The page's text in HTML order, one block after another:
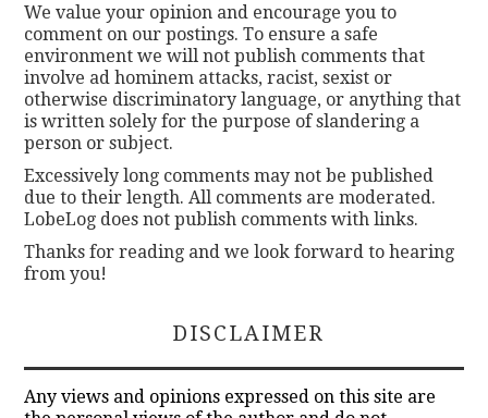
We value your opinion and encourage you to
comment on our postings. To ensure a safe
environment we will not publish comments that
involve ad hominem attacks, racist, sexist or
otherwise discriminatory language, or anything that
is written solely for the purpose of slandering a
person or subject.
Excessively long comments may not be published
due to their length. All comments are moderated.
LobeLog does not publish comments with links.
Thanks for reading and we look forward to hearing
from you!
DISCLAIMER
Any views and opinions expressed on this site are